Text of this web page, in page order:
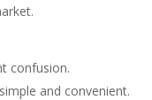
confusion.
and convenient.